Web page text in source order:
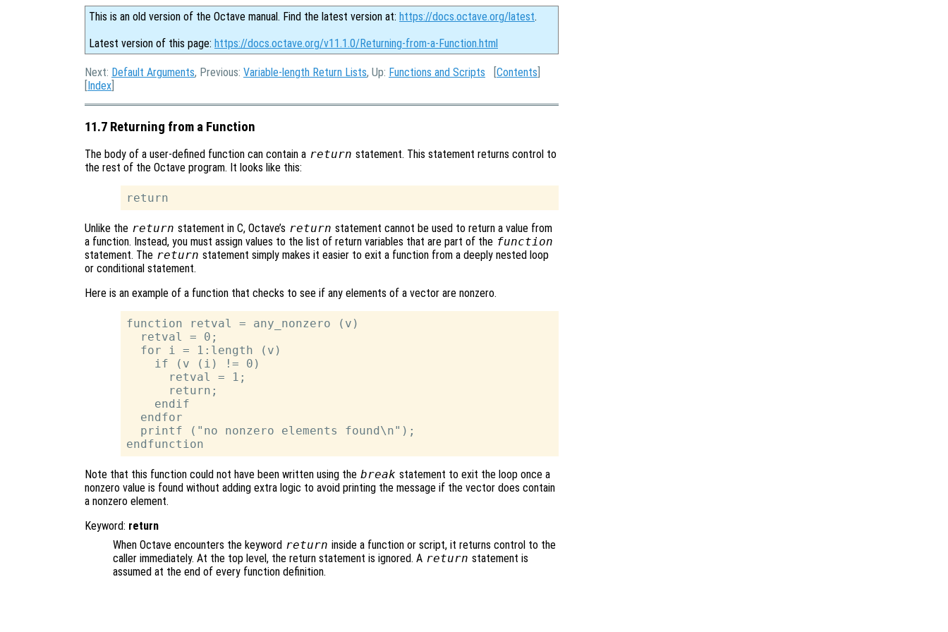
This is an old version of the Octave manual. Find the latest version at: https://docs.octave.org/latest.
Latest version of this page: https://docs.octave.org/v11.1.0/Returning-from-a-Function.html
Next: Default Arguments, Previous: Variable-length Return Lists, Up: Functions and Scripts [Contents
[Index
11.7 Returning from a Function
The body of a user-defined function can contain a return statement. This statement returns control to
the rest of the Octave program. It looks like this:
Unlike the return statement in C, Octave’s return statement cannot be used to return a value from
a function. Instead, you must assign values to the list of return variables that are part of the function
statement. The return statement simply makes it easier to exit a function from a deeply nested loop
or conditional statement.
Here is an example of a function that checks to see if any elements of a vector are nonzero.
function retval = any_nonzero (v)
  retval = 0;
  for i = 1:length (v)
    if (v (i) != 0)
      retval = 1;
      return;
    endif
  endfor
  printf ("no nonzero elements found\n");
Note that this function could not have been written using the break statement to exit the loop once a
nonzero value is found without adding extra logic to avoid printing the message if the vector does contain
a nonzero element.
Keyword: return
When Octave encounters the keyword return inside a function or script, it returns control to the
caller immediately. At the top level, the return statement is ignored. A return statement is
assumed at the end of every function definition.